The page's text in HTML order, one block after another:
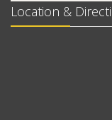
Location &